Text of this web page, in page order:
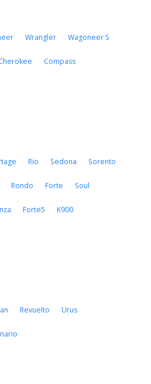
Wrangler Wagoneer S
Compass
Rio Sedona Sorento
Rondo Forte Soul
Forte5 K900
Revuelto Urus